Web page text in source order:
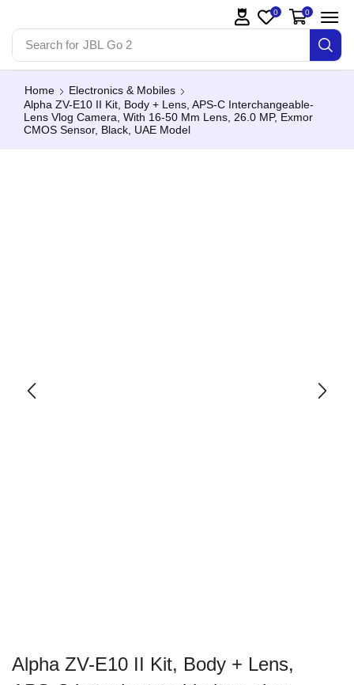
Search for JBL Go 2
0 0
Home
Electronics & Mobiles
Alpha ZV-E10 II Kit, Body + Lens, APS-C Interchangeable-
Lens Vlog Camera, With 16-50 Mm Lens, 26.0 MP, Exmor
CMOS Sensor, Black, UAE Model
Alpha ZV-E10 II Kit, Body + Lens,